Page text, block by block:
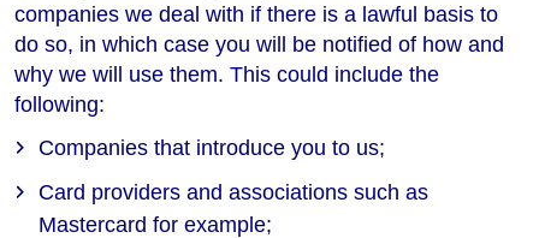
companies we deal with if there is a lawful basis to
do so, in which case you will be notified of how and
why we will use them. This could include the
following:
Companies that introduce you to us;
Card providers and associations such as
Mastercard for example;